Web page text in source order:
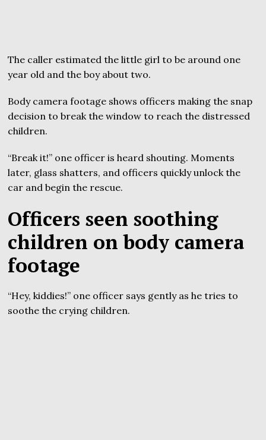
The caller estimated the little girl to be around one
year old and the boy about two.
Body camera footage shows officers making the snap
decision to break the window to reach the distressed
children.
“Break it!” one officer is heard shouting. Moments
later, glass shatters, and officers quickly unlock the
car and begin the rescue.
Officers seen soothing
children on body camera
footage
“Hey, kiddies!” one officer says gently as he tries to
soothe the crying children.